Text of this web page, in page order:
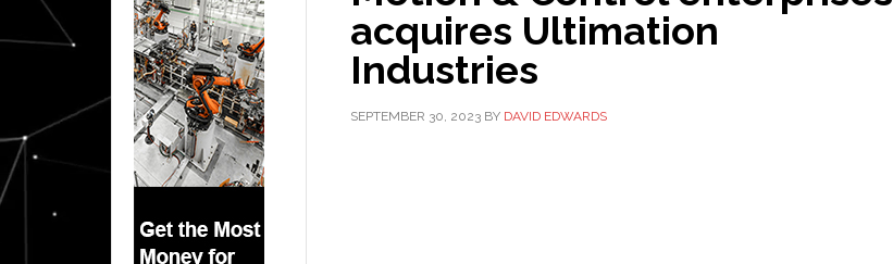
acquires Ultimation
Industries
SEPTEMBER 30, 2023 BY DAVID EDWARDS